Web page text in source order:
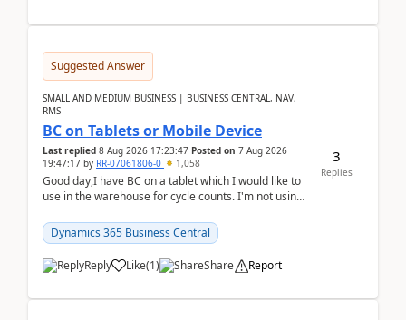
Suggested Answer
SMALL AND MEDIUM BUSINESS | BUSINESS CENTRAL, NAV,
RMS
BC on Tablets or Mobile Device
Last replied 8 Aug 2026 17:23:47 Posted on 7 Aug 2026
19:47:17 by RR-07061806-0 1,058
Good day,I have BC on a tablet which I would like to
use in the warehouse for cycle counts. I'm not using
Dynamics 365 Business Central
Reply Like(1) Share Report
3
Replies